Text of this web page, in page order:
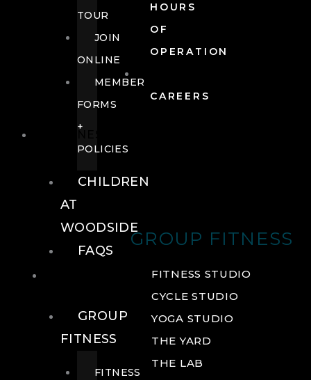
HOURS
OF
OPERATION
CAREERS
GROUP FITNESS
FITNESS STUDIO
CYCLE STUDIO
YOGA STUDIO
THE YARD
THE LAB
TOUR
JOIN
ONLINE
MEMBER
FORMS
+
POLICIES
CHILDREN
AT
WOODSIDE
FAQS
GROUP
FITNESS
FITNESS